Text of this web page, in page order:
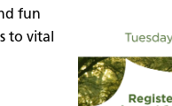
fun
to vital